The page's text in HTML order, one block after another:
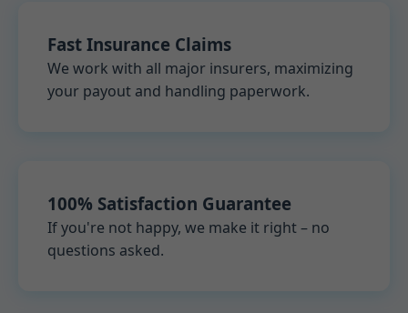
Fast Insurance Claims
We work with all major insurers, maximizing
your payout and handling paperwork.
100% Satisfaction Guarantee
If you're not happy, we make it right – no
questions asked.